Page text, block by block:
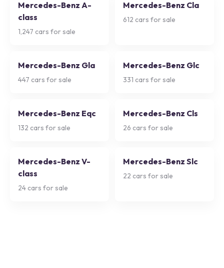
Mercedes-Benz A-
class
1,247 cars for sale
Mercedes-Benz Cla
612 cars for sale
Mercedes-Benz Gla
447 cars for sale
Mercedes-Benz Glc
331 cars for sale
Mercedes-Benz Eqc
132 cars for sale
Mercedes-Benz Cls
26 cars for sale
Mercedes-Benz V-
class
24 cars for sale
Mercedes-Benz Slc
22 cars for sale